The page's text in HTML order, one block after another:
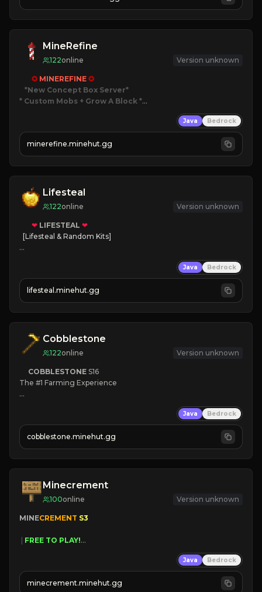
JOIN NOW
MineRefine
122online Version unknown
✪ MINEREFINE ✪
*New Concept Box Server
* Custom Mobs + Grow A Block *
JOIN NOW
Java Bedrock
minerefine.minehut.gg
Lifesteal
122online Version unknown
❤ LIFESTEAL ❤
[Lifesteal & Random Kits]
💵 Earn Money
JOIN US TODAY!
Java Bedrock
lifesteal.minehut.gg
Cobblestone
122online Version unknown
COBBLESTONE S16
The #1 Farming Experience
» Tons of Content
» Since 2022
Java Bedrock
cobblestone.minehut.gg
Minecrement
100online Version unknown
MINECREMENT S3
FREE TO PLAY!
| FREE AUTOMINE!
Java Bedrock
minecrement.minehut.gg